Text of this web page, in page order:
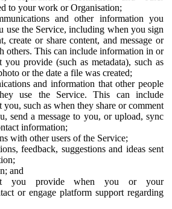
to your work or Organisation;
and other information you
use the Service, including when you sign
create or share content, and message or
others. This can include information in or
you provide (such as metadata), such as
or the date a file was created;
and information that other people
use the Service. This can include
such as when they share or comment
send a message to you, or upload, sync
information;
with other users of the Service;
feedback, suggestions and ideas sent
and
you provide when you or your
or engage platform support regarding